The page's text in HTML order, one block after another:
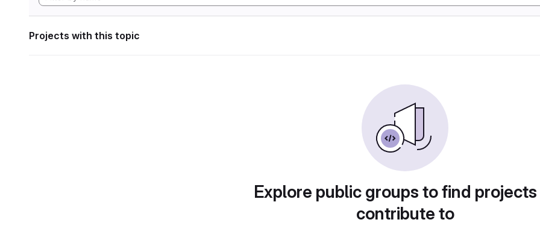
Projects with this topic
Explore public groups to find
contribute to